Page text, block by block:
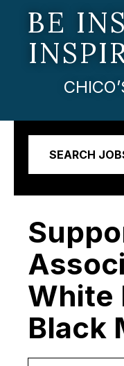
BE
SEARCH
White
Black